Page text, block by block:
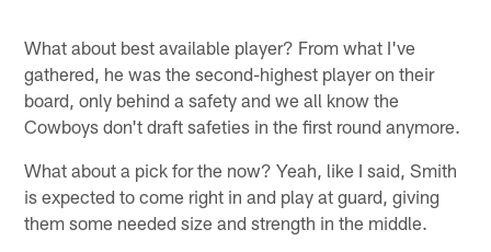
What about best available player? From what I've
gathered, he was the second-highest player on their
board, only behind a safety and we all know the
Cowboys don't draft safeties in the first round anymore.
What about a pick for the now? Yeah, like I said, Smith
is expected to come right in and play at guard, giving
them some needed size and strength in the middle.